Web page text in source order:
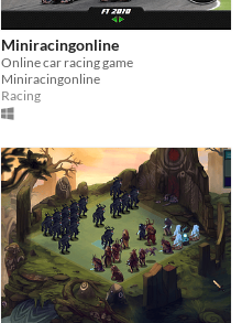
Miniracingonline
Online car racing game
Miniracingonline
Racing